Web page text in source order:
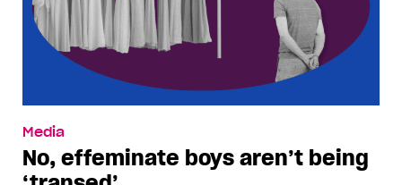
Media
No, effeminate boys aren’t being